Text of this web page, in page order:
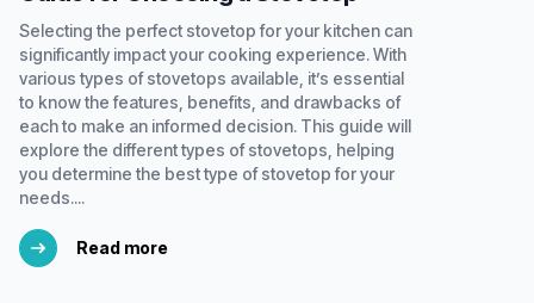
Selecting the perfect stovetop for your kitchen can
significantly impact your cooking experience. With
various types of stovetops available, it’s essential
to know the features, benefits, and drawbacks of
each to make an informed decision. This guide will
explore the different types of stovetops, helping
you determine the best type of stovetop for your
needs....
Read more